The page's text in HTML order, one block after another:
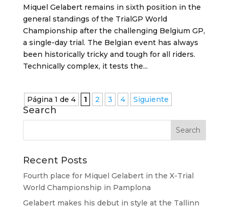
Miquel Gelabert remains in sixth position in the
general standings of the TrialGP World
Championship after the challenging Belgium GP,
a single-day trial. The Belgian event has always
been historically tricky and tough for all riders.
Technically complex, it tests the...
Página 1 de 4 1 2 3 4 Siguiente
Search
Recent Posts
Fourth place for Miquel Gelabert in the X-Trial
World Championship in Pamplona
Gelabert makes his debut in style at the Tallinn